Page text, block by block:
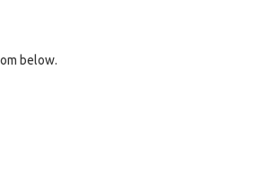
below.